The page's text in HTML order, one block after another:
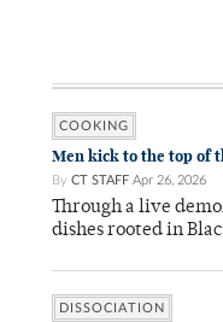
COOKING
Men kick to the top of
By CT STAFF Apr 26, 2026
Through a live
dishes rooted in
DISSOCIATION